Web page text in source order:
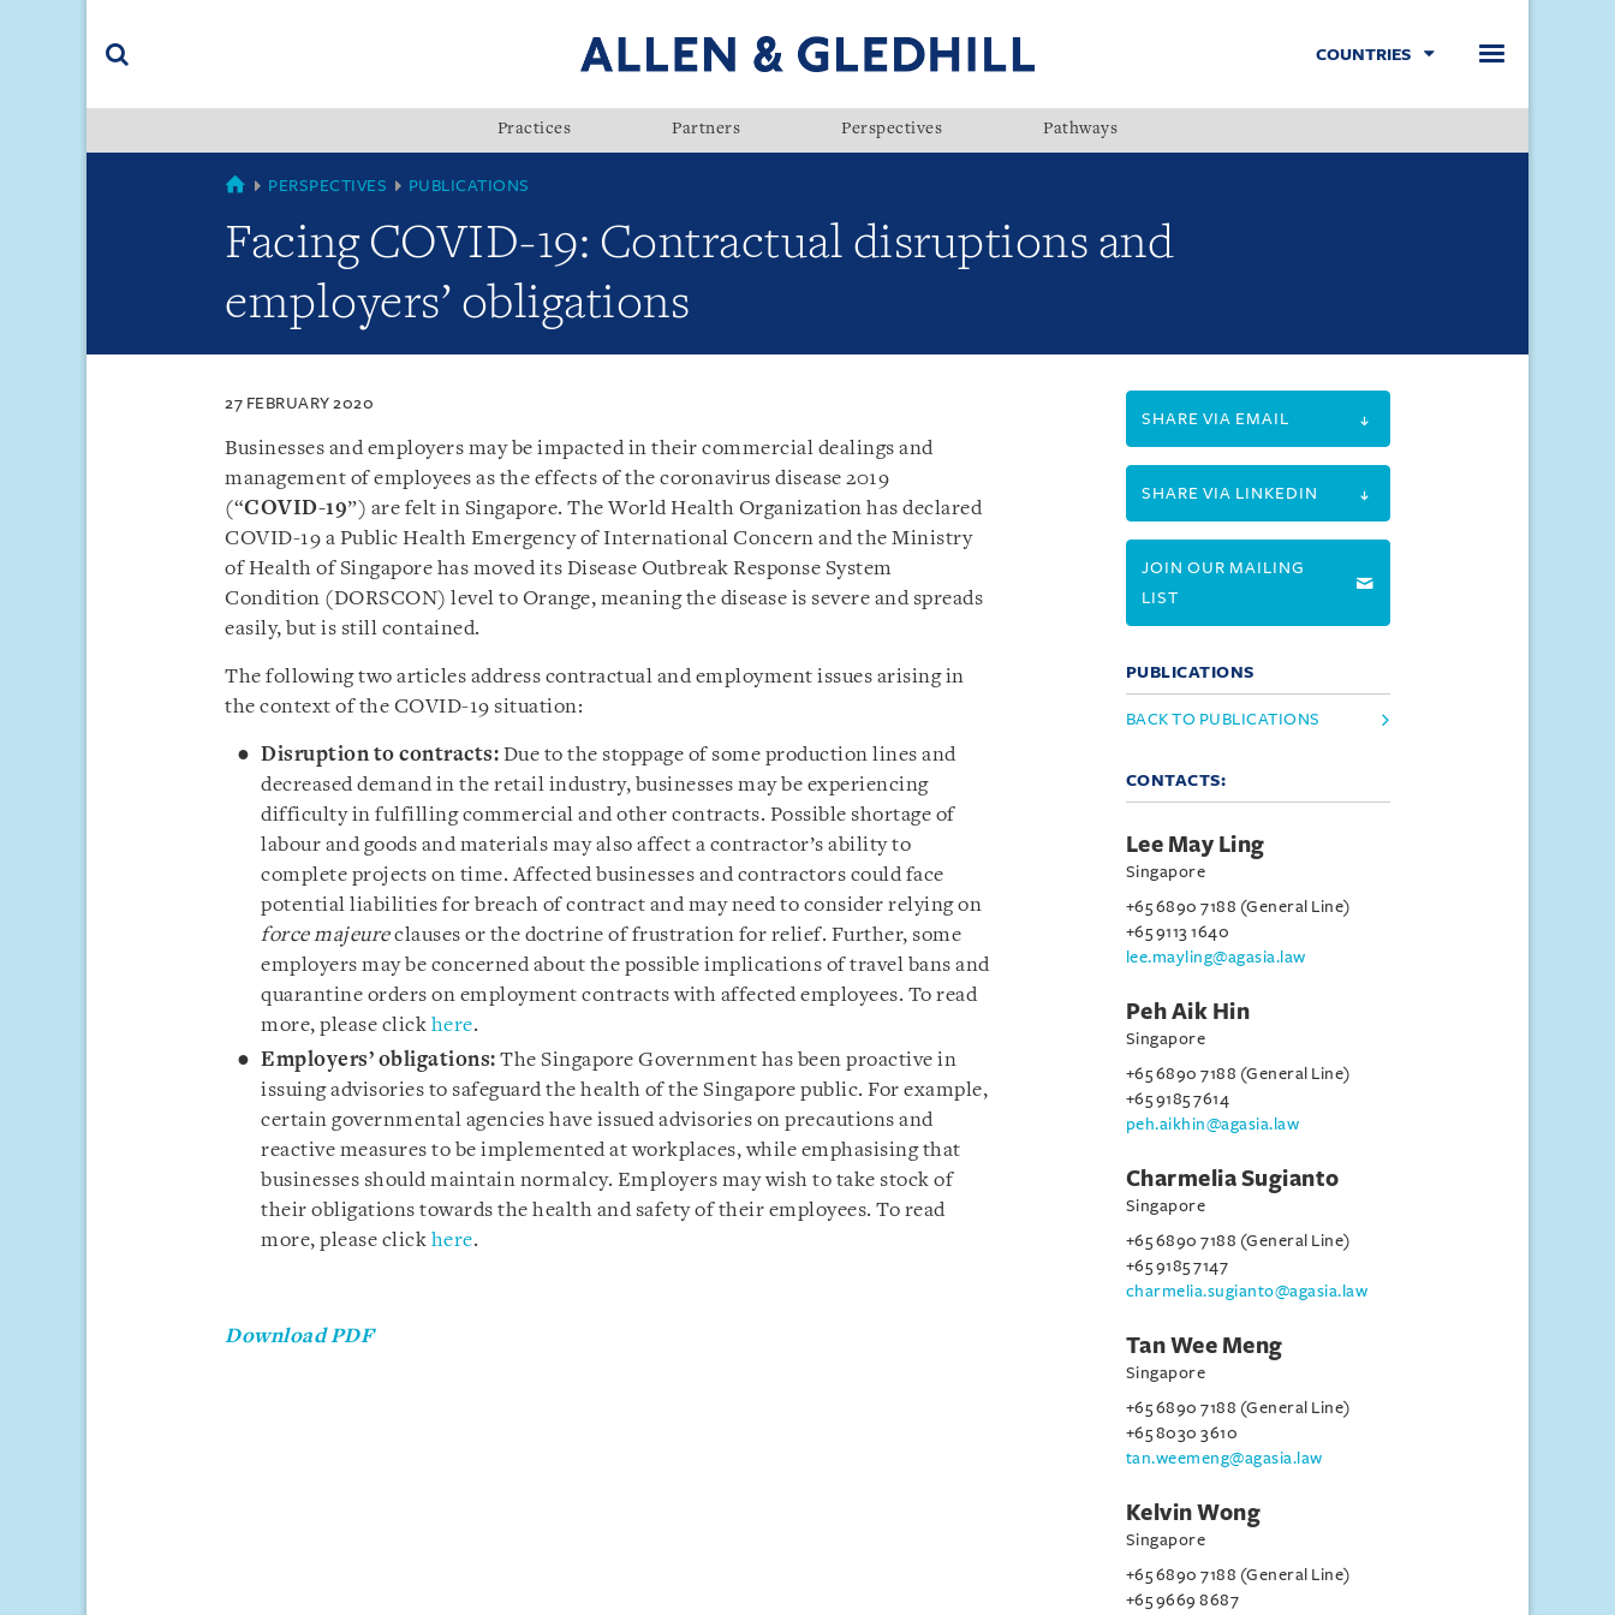
(accesskey
COUNTRIES
Practices Partners Perspectives Pathways
COUNTRIES
PERSPECTIVES PUBLICATIONS
Facing COVID-19: Contractual disruptions and
employers’ obligations
27 FEBRUARY 2020
Businesses and employers may be impacted in their commercial dealings and
management of employees as the effects of the coronavirus disease 2019
(“COVID-19”) are felt in Singapore. The World Health Organization has declared
COVID-19 a Public Health Emergency of International Concern and the Ministry
of Health of Singapore has moved its Disease Outbreak Response System
Condition (DORSCON) level to Orange, meaning the disease is severe and spreads
easily, but is still contained.
The following two articles address contractual and employment issues arising in
the context of the COVID-19 situation:
Disruption to contracts: Due to the stoppage of some production lines and
decreased demand in the retail industry, businesses may be experiencing
difficulty in fulfilling commercial and other contracts. Possible shortage of
labour and goods and materials may also affect a contractor’s ability to
complete projects on time. Affected businesses and contractors could face
potential liabilities for breach of contract and may need to consider relying on
force majeureclauses or the doctrine of frustration for relief. Further, some
employers may be concerned about the possible implications of travel bans and
quarantine orders on employment contracts with affected employees. To read
more, please click here.
Employers’ obligations: The Singapore Government has been proactive in
issuing advisories to safeguard the health of the Singapore public. For example,
certain governmental agencies have issued advisories on precautions and
reactive measures to be implemented at workplaces, while emphasising that
businesses should maintain normalcy. Employers may wish to take stock of
their obligations towards the health and safety of their employees. To read
more, please click here.
Download PDF
SHARE VIA EMAIL
SHARE VIA LINKEDIN
JOIN OUR MAILING
LIST
PUBLICATIONS
BACK TO PUBLICATIONS
CONTACTS:
Lee May Ling
Singapore
+65 6890 7188 (General Line)
+65 9113 1640
lee.mayling@agasia.law
Peh Aik Hin
Singapore
+65 6890 7188 (General Line)
+65 9185 7614
peh.aikhin@agasia.law
Charmelia Sugianto
Singapore
+65 6890 7188 (General Line)
+65 9185 7147
charmelia.sugianto@agasia.law
Tan Wee Meng
Singapore
+65 6890 7188 (General Line)
+65 8030 3610
tan.weemeng@agasia.law
Kelvin Wong
Singapore
+65 6890 7188 (General Line)
+65 9669 8687